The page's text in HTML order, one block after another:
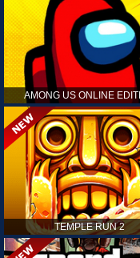
AMONG US ONLINE
TEMPLE RUN 2